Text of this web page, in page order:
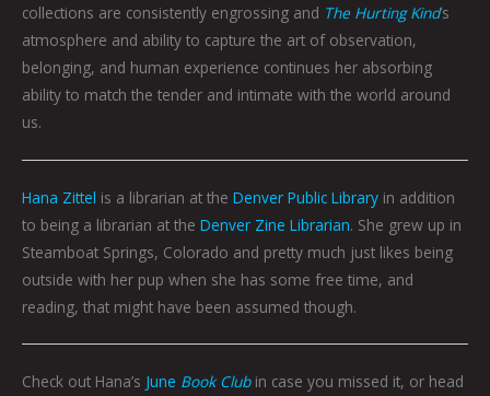
collections are consistently engrossing and The Hurting Kind’s
atmosphere and ability to capture the art of observation,
belonging, and human experience continues her absorbing
ability to match the tender and intimate with the world around
us.
Hana Zittel is a librarian at the Denver Public Library in addition
to being a librarian at the Denver Zine Librarian. She grew up in
Steamboat Springs, Colorado and pretty much just likes being
outside with her pup when she has some free time, and
reading, that might have been assumed though.
Check out Hana’s June Book Club in case you missed it, or head